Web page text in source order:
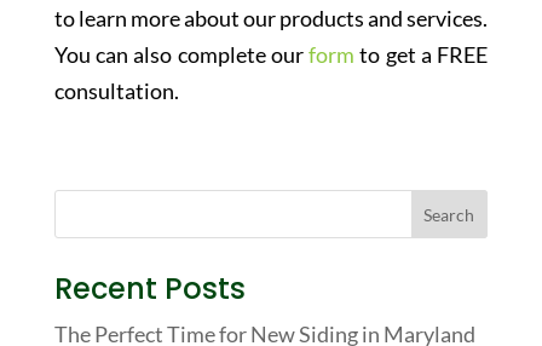
to learn more about our products and services.
You can also complete ourform to get a FREE
consultation.
Recent Posts
The Perfect Time for New Siding in Maryland